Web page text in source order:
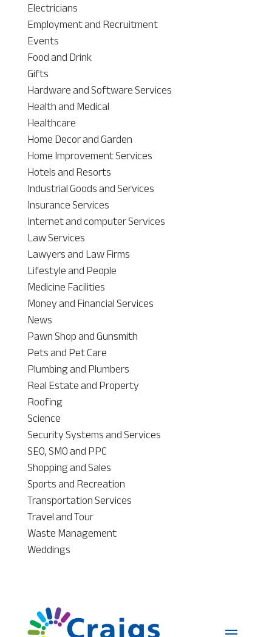
Electricians
Employment and Recruitment
Events
Food and Drink
Gifts
Hardware and Software Services
Health and Medical
Healthcare
Home Decor and Garden
Home Improvement Services
Hotels and Resorts
Industrial Goods and Services
Insurance Services
Internet and computer Services
Law Services
Lawyers and Law Firms
Lifestyle and People
Medicine Facilities
Money and Financial Services
News
Pawn Shop and Gunsmith
Pets and Pet Care
Plumbing and Plumbers
Real Estate and Property
Roofing
Science
Security Systems and Services
SEO, SMO and PPC
Shopping and Sales
Sports and Recreation
Transportation Services
Travel and Tour
Waste Management
Weddings